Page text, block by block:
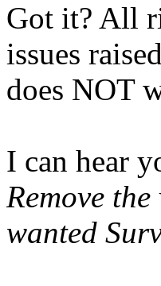
Got it? All
issues
does NOT
I can hear
Remove
wanted